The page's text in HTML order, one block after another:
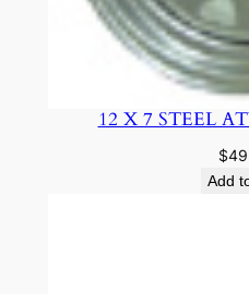
12 X 7 STEEL
$
Add